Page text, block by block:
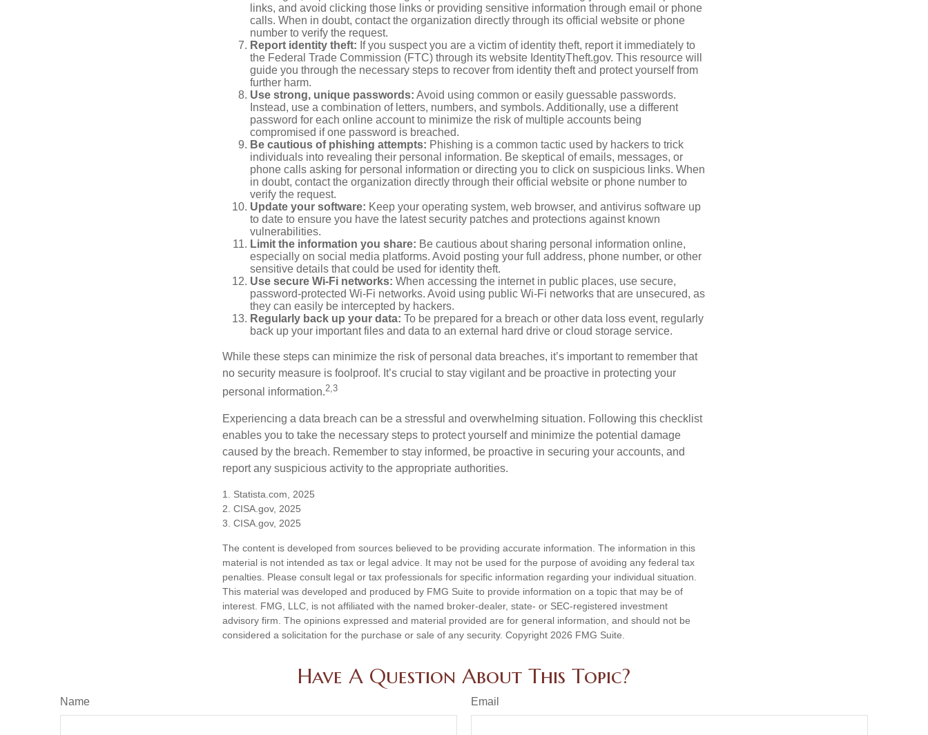
links, and avoid clicking those links or providing sensitive information through email or phone
calls. When in doubt, contact the organization directly through its official website or phone
number to verify the request.
Report identity theft: If you suspect you are a victim of identity theft, report it immediately to
the Federal Trade Commission (FTC) through its website IdentityTheft.gov. This resource will
guide you through the necessary steps to recover from identity theft and protect yourself from
further harm.
Use strong, unique passwords: Avoid using common or easily guessable passwords.
Instead, use a combination of letters, numbers, and symbols. Additionally, use a different
password for each online account to minimize the risk of multiple accounts being
compromised if one password is breached.
Be cautious of phishing attempts: Phishing is a common tactic used by hackers to trick
individuals into revealing their personal information. Be skeptical of emails, messages, or
phone calls asking for personal information or directing you to click on suspicious links. When
in doubt, contact the organization directly through their official website or phone number to
verify the request.
Update your software: Keep your operating system, web browser, and antivirus software up
to date to ensure you have the latest security patches and protections against known
vulnerabilities.
Limit the information you share: Be cautious about sharing personal information online,
especially on social media platforms. Avoid posting your full address, phone number, or other
sensitive details that could be used for identity theft.
Use secure Wi-Fi networks: When accessing the internet in public places, use secure,
password-protected Wi-Fi networks. Avoid using public Wi-Fi networks that are unsecured, as
they can easily be intercepted by hackers.
Regularly back up your data: To be prepared for a breach or other data loss event, regularly
back up your important files and data to an external hard drive or cloud storage service.
While these steps can minimize the risk of personal data breaches, it’s important to remember that
no security measure is foolproof. It’s crucial to stay vigilant and be proactive in protecting your
personal information.2,3
Experiencing a data breach can be a stressful and overwhelming situation. Following this checklist
enables you to take the necessary steps to protect yourself and minimize the potential damage
caused by the breach. Remember to stay informed, be proactive in securing your accounts, and
report any suspicious activity to the appropriate authorities.
1. Statista.com, 2025
2. CISA.gov, 2025
3. CISA.gov, 2025
The content is developed from sources believed to be providing accurate information. The information in this
material is not intended as tax or legal advice. It may not be used for the purpose of avoiding any federal tax
penalties. Please consult legal or tax professionals for specific information regarding your individual situation.
This material was developed and produced by FMG Suite to provide information on a topic that may be of
interest. FMG, LLC, is not affiliated with the named broker-dealer, state- or SEC-registered investment
advisory firm. The opinions expressed and material provided are for general information, and should not be
considered a solicitation for the purchase or sale of any security. Copyright 2026 FMG Suite.
Have A Question About This Topic?
Name Email